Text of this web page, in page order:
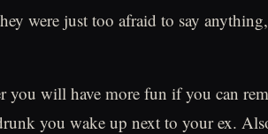
were just too afraid to say
you will have more fun if you can
you wake up next to your ex.